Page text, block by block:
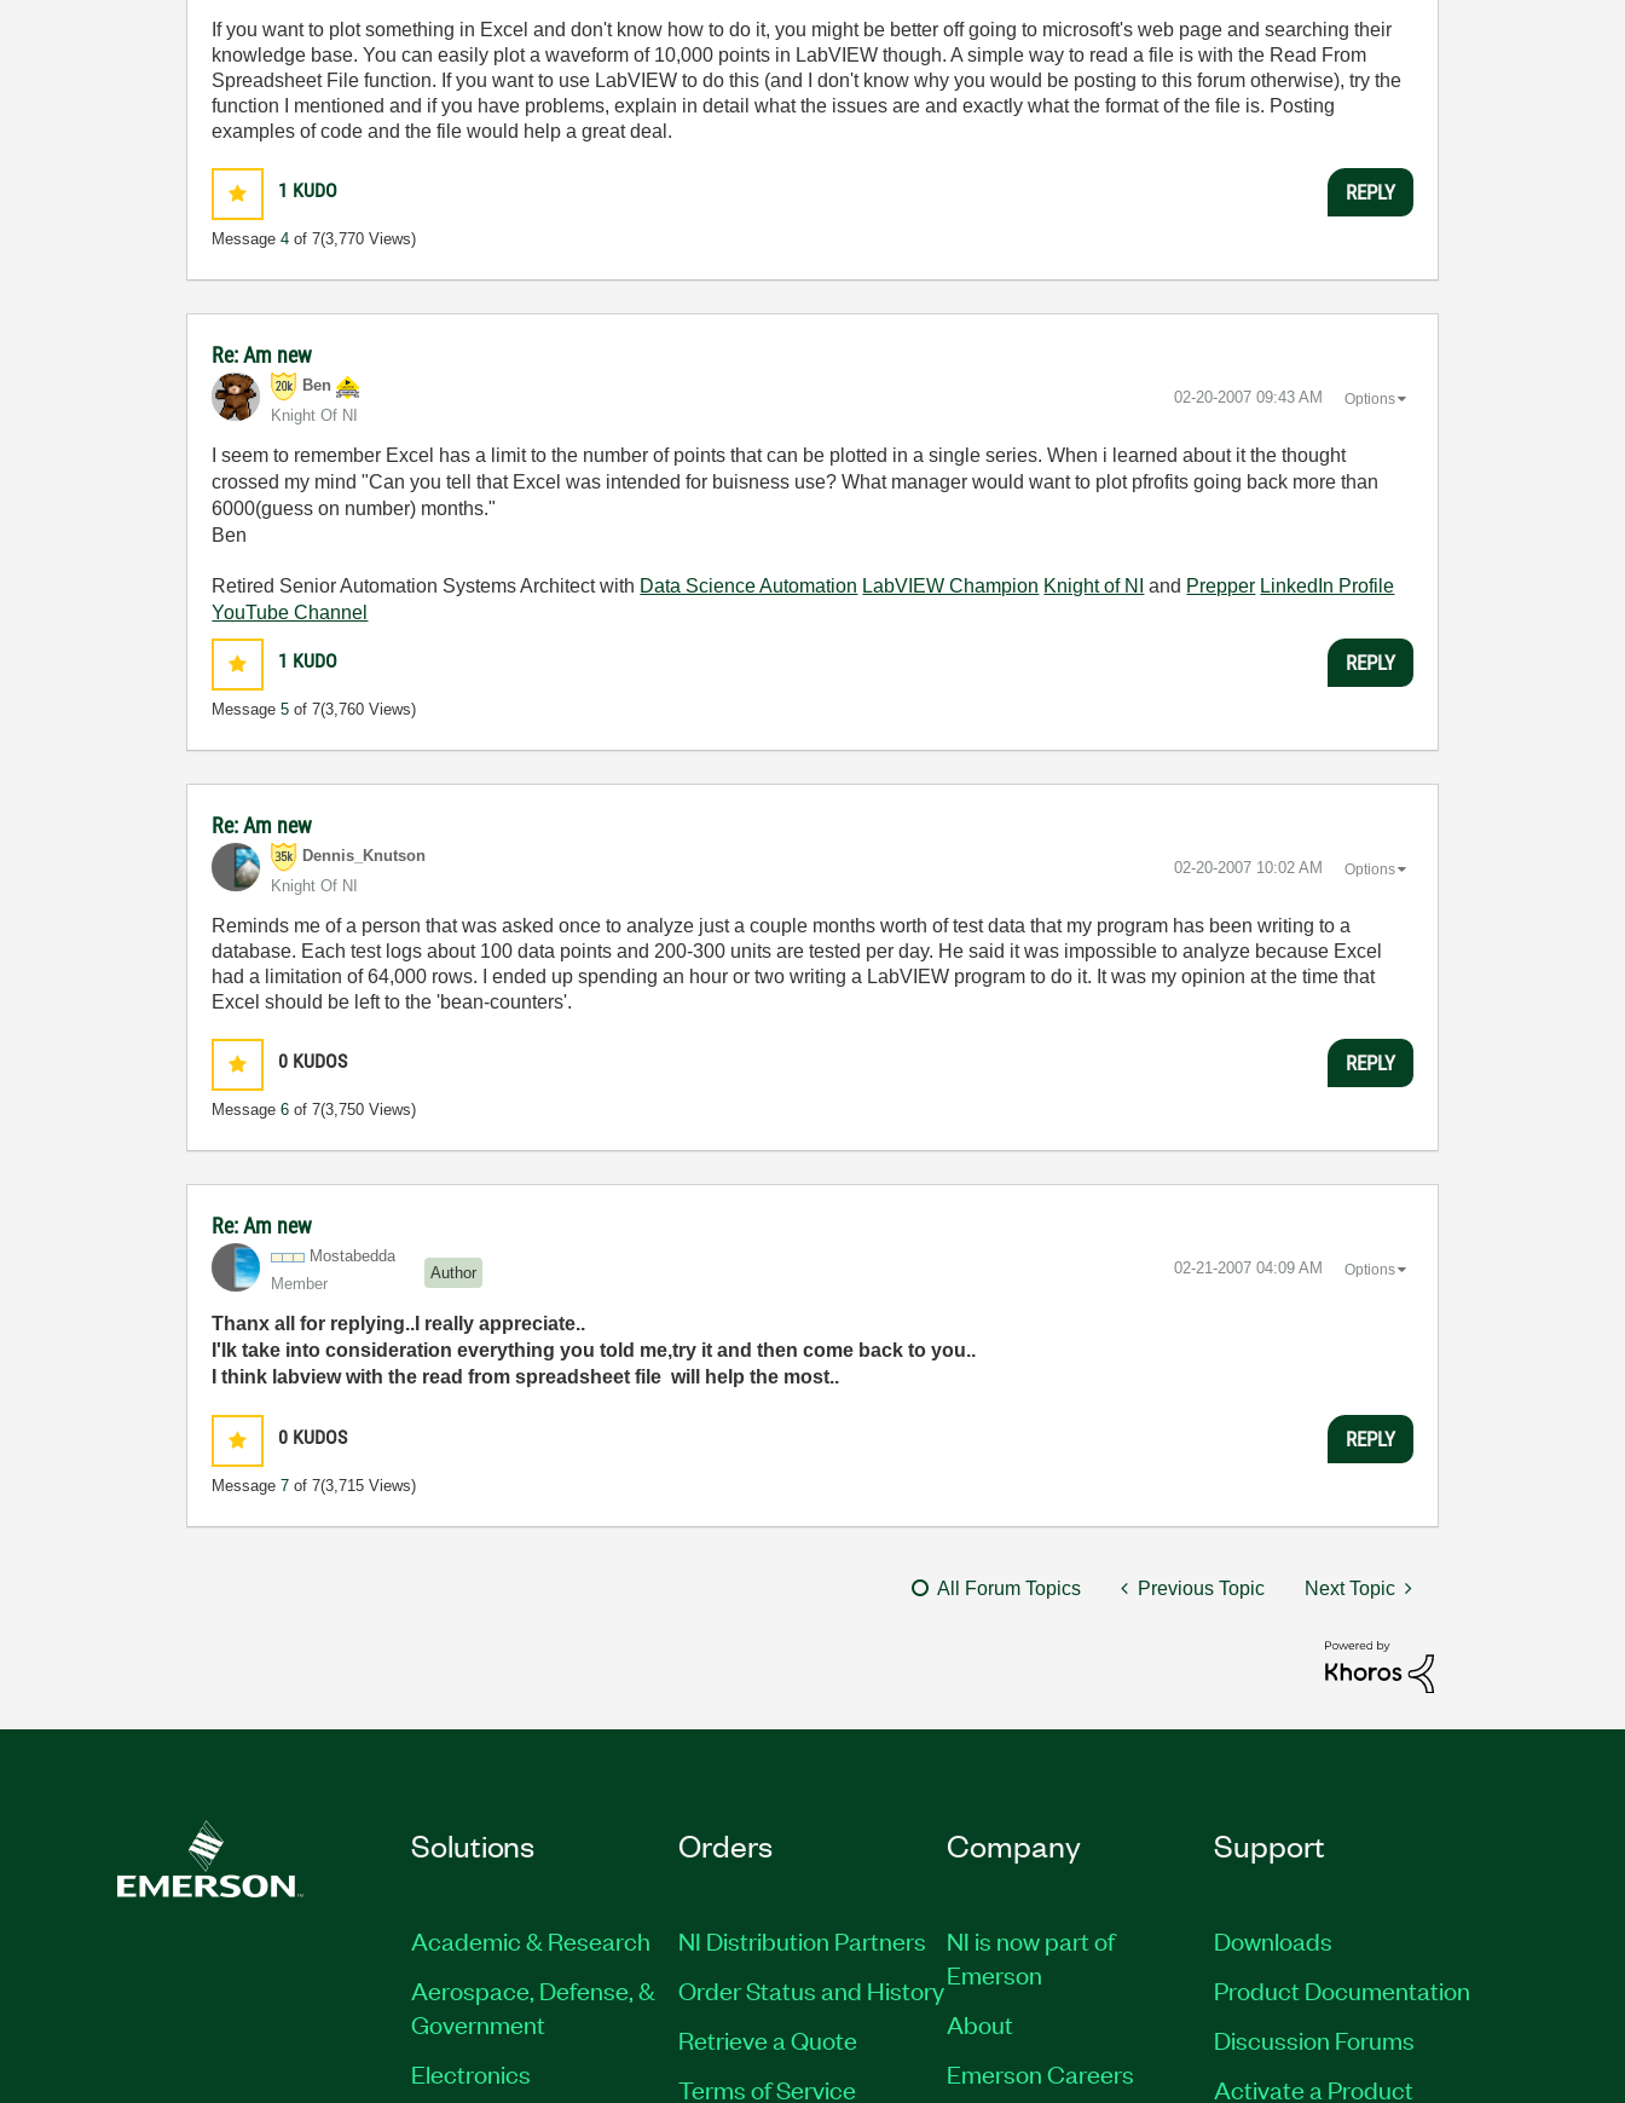
If you want to plot something in Excel and don't know how to do it, you might be better off going to microsoft's web page and searching their
knowledge base. You can easily plot a waveform of 10,000 points in LabVIEW though. A simple way to read a file is with the Read From
Spreadsheet File function. If you want to use LabVIEW to do this (and I don't know why you would be posting to this forum otherwise), try the
function I mentioned and if you have problems, explain in detail what the issues are and exactly what the format of the file is. Posting
examples of code and the file would help a great deal.
1 KUDO
Message4 of 7(3,770 Views)
REPLY
Re: Am new
Ben
Knight Of NI
‎02-20-2007 09:43 AM Options
I seem to remember Excel has a limit to the number of points that can be plotted in a single series. When i learned about it the thought
crossed my mind "Can you tell that Excel was intended for buisness use? What manager would want to plot pfrofits going back more than
6000(guess on number) months."
Ben
Retired Senior Automation Systems Architect with Data Science Automation LabVIEW Champion Knight of NI and Prepper LinkedIn Profile
YouTube Channel
1 KUDO
Message5 of 7(3,760 Views)
REPLY
Re: Am new
Dennis_Knutson
Knight Of NI
‎02-20-2007 10:02 AM Options
Reminds me of a person that was asked once to analyze just a couple months worth of test data that my program has been writing to a
database. Each test logs about 100 data points and 200-300 units are tested per day. He said it was impossible to analyze because Excel
had a limitation of 64,000 rows. I ended up spending an hour or two writing a LabVIEW program to do it. It was my opinion at the time that
Excel should be left to the 'bean-counters'.
0 KUDOS
Message6 of 7(3,750 Views)
REPLY
Re: Am new
Mostabedda
Member
Author ‎02-21-2007 04:09 AM Options
Thanx all for replying..I really appreciate..
I'lk take into consideration everything you told me,try it and then come back to you..
I think labview with the read from spreadsheet file will help the most..
0 KUDOS
Message7 of 7(3,715 Views)
REPLY
All Forum Topics Previous Topic Next Topic
Solutions
Academic & Research
Aerospace, Defense, &
Government
Electronics
Orders
NI Distribution Partners
Order Status and History
Retrieve a Quote
Terms of Service
Company
NI is now part of
Emerson
About
Emerson Careers
Support
Downloads
Product Documentation
Discussion Forums
Activate a Product